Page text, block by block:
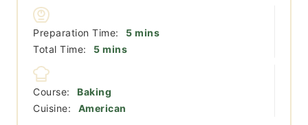
Preparation Time: 5minutes
mins
Total Time:
5minutes
mins
Course:
Baking
Cuisine:
American